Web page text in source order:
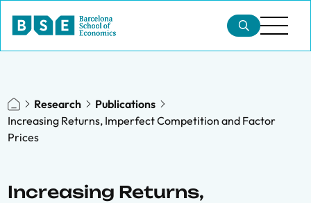
Research
Publications
Increasing Returns, Imperfect Competition and Factor
Prices
Increasing Returns,